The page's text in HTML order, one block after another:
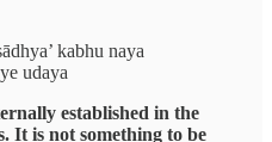
kabhu naya
udaya
established in the
It is not something to be